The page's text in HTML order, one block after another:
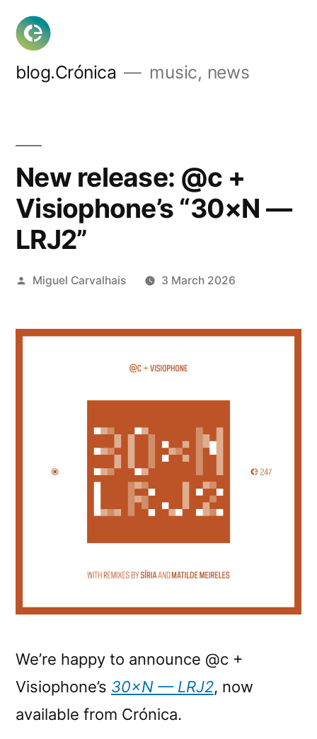
Skip
content
blog.Crónica music, news
New release: @c +
Visiophone’s “30×N —
LRJ2”
Posted
Miguel Carvalhais 3 March 2026
We’re happy to announce @c +
Visiophone’s 30×N — LRJ2, now
available from Crónica.